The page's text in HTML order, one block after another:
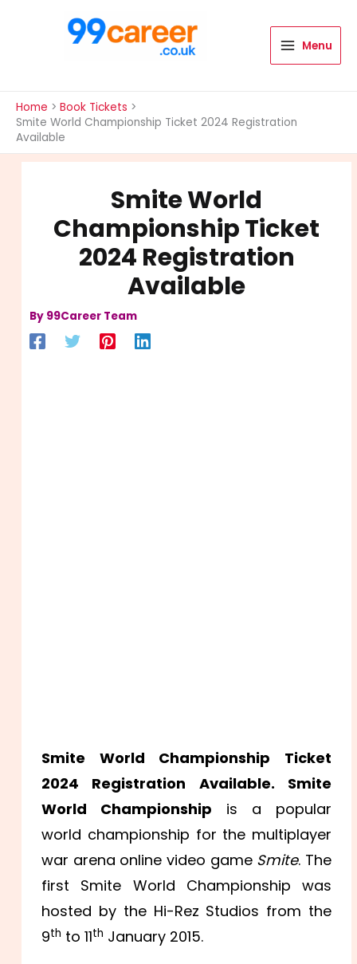
Menu
Home
Book Tickets
Smite World Championship Ticket 2024 Registration
Available
Smite World
Championship Ticket
2024 Registration
Available
By 99Career Team
Smite World Championship Ticket
2024 Registration Available. Smite
World Championship is a popular
world championship for the multiplayer
war arena online video game Smite. The
first Smite World Championship was
hosted by the Hi-Rez Studios from the
9th to 11th January 2015.